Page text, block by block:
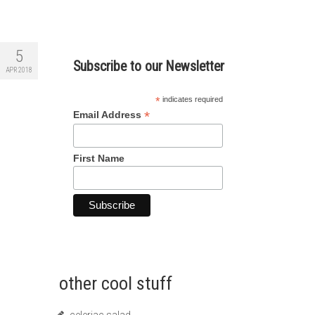
5
APR 2018 Subscribe to our Newsletter
* indicates required
Email Address *
First Name
other cool stuff